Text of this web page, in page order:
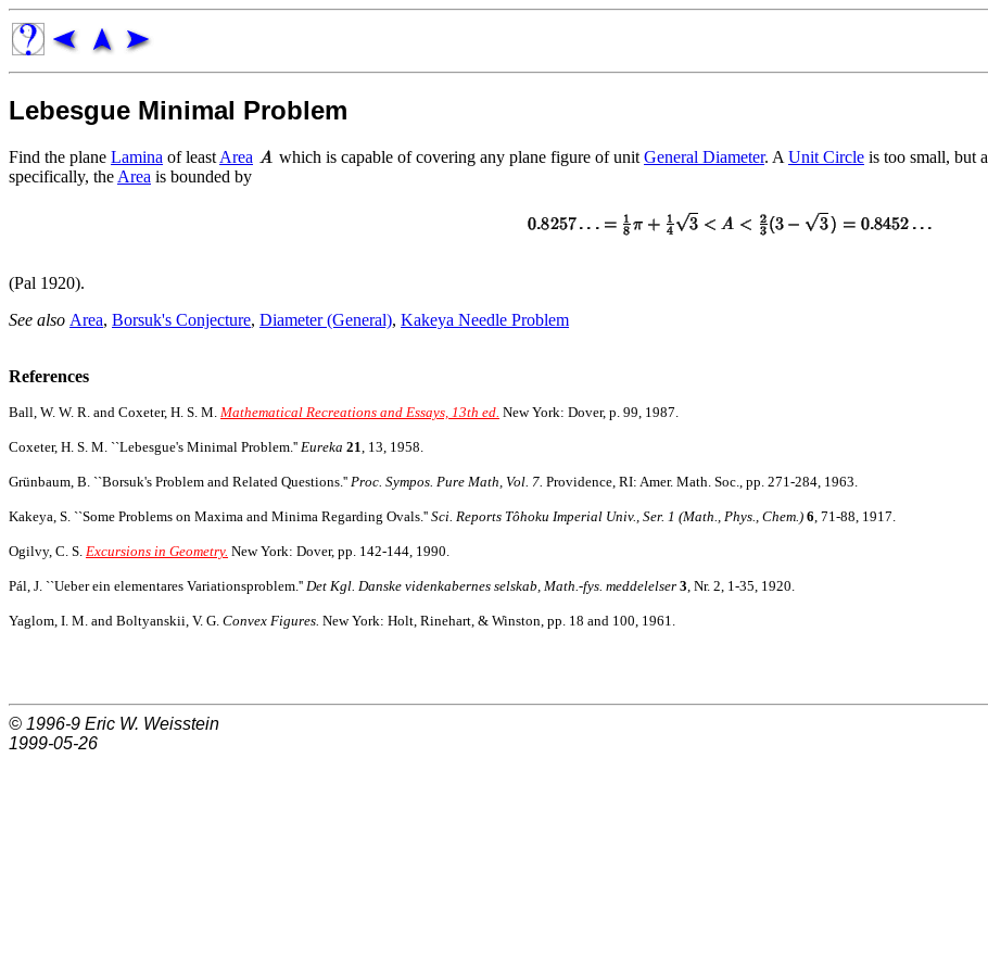
Lebesgue Minimal Problem
Find the plane Lamina of least Area which is capable of covering any plane figure of unit General Diameter. A Unit Circle is too small, but a
specifically, the Area is bounded by
(Pal 1920).
See also Area, Borsuk's Conjecture, Diameter (General), Kakeya Needle Problem
References
Ball, W. W. R. and Coxeter, H. S. M. Mathematical Recreations and Essays, 13th ed. New York: Dover, p. 99, 1987.
Coxeter, H. S. M. ``Lebesgue's Minimal Problem.'' Eureka 21 , 13, 1958.
Grünbaum, B. ``Borsuk's Problem and Related Questions.'' Proc. Sympos. Pure Math, Vol. 7. Providence, RI: Amer. Math. Soc., pp. 271-284, 1963.
Kakeya, S. ``Some Problems on Maxima and Minima Regarding Ovals.'' Sci. Reports Tôhoku Imperial Univ., Ser. 1 (Math., Phys., Chem.) 6 , 71-88, 1917.
Ogilvy, C. S. Excursions in Geometry. New York: Dover, pp. 142-144, 1990.
Pál, J. ``Ueber ein elementares Variationsproblem.'' Det Kgl. Danske videnkabernes selskab, Math.-fys. meddelelser 3 , Nr. 2, 1-35, 1920.
Yaglom, I. M. and Boltyanskii, V. G. Convex Figures. New York: Holt, Rinehart, & Winston, pp. 18 and 100, 1961.
© 1996-9 Eric W. Weisstein
1999-05-26